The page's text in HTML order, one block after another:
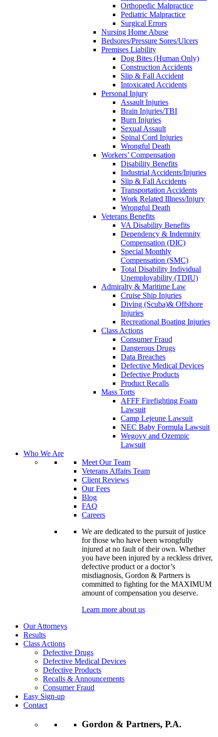
Orthopedic Malpractice
Pediatric Malpractice
Surgical Errors
Nursing Home Abuse
Bedsores/Pressure Sores/Ulcers
Premises Liability
Dog Bites (Human Only)
Construction Accidents
Slip & Fall Accident
Intoxicated Accidents
Personal Injury
Assault Injuries
Brain Injuries/TBI
Burn Injuries
Sexual Assault
Spinal Cord Injuries
Wrongful Death
Workers’ Compensation
Disability Benefits
Industrial Accidents/Injuries
Slip & Fall Accidents
Transportation Accidents
Work Related Illness/Injury
Wrongful Death
Veterans Benefits
VA Disability Benefits
Dependency & Indemnity
Compensation (DIC)
Special Monthly
Compensation (SMC)
Total Disability Individual
Unemployability (TDIU)
Admiralty & Maritime Law
Cruise Ship Injuries
Diving (Scuba)& Offshore
Injuries
Recreational Boating Injuries
Class Actions
Consumer Fraud
Dangerous Drugs
Data Breaches
Defective Medical Devices
Defective Products
Product Recalls
Mass Torts
AFFF Firefighting Foam
Lawsuit
Camp Lejeune Lawsuit
NEC Baby Formula Lawsuit
Wegovy and Ozempic
Lawsuit
Who We Are
Meet Our Team
Veterans Affairs Team
Client Reviews
Our Fees
Blog
FAQ
Careers
We are dedicated to the pursuit of justice
for those who have been wrongfully
injured at no fault of their own. Whether
you have been injured by a reckless driver,
defective product or a doctor’s
misdiagnosis, Gordon & Partners is
committed to fighting for the MAXIMUM
amount of compensation you deserve.
Learn more about us
Our Attorneys
Results
Class Actions
Defective Drugs
Defective Medical Devices
Defective Products
Recalls & Announcements
Consumer Fraud
Easy Sign-up
Contact
Gordon & Partners, P.A.